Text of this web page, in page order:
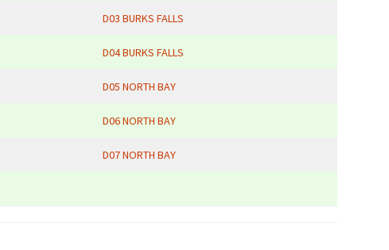
D03 BURKS FALLS
D04 BURKS FALLS
D05 NORTH BAY
D06 NORTH BAY
D07 NORTH BAY